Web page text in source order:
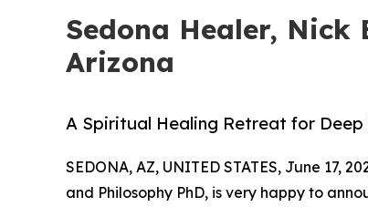
Sedona Healer, Nick
Arizona
A Spiritual Healing Retreat for
SEDONA, AZ, UNITED STATES, June 17,
and Philosophy PhD, is very happy to